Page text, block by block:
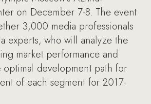
on December 7-8. The event
3,000 media professionals
experts, who will analyze the
market performance and
optimal development path for
of each segment for 2017-